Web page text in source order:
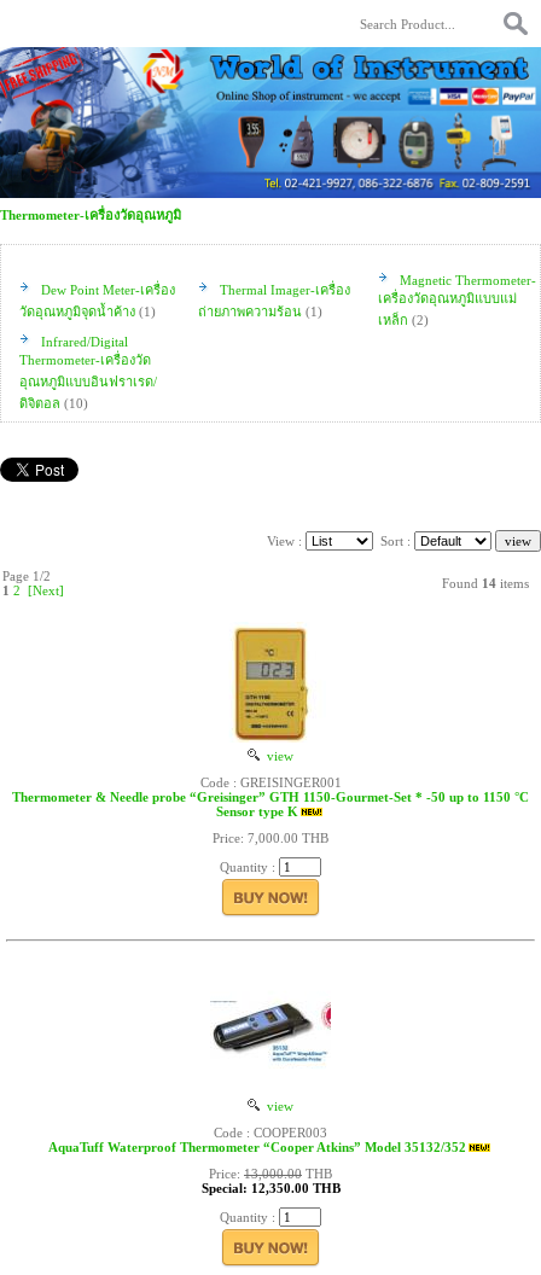
Thermometer-เครื่องวัดอุณหภูมิ
Dew Point Meter-เครื่อง
วัดอุณหภูมิจุดน้ำค้าง (1)
Thermal Imager-เครื่อง
ถ่ายภาพความร้อน (1)
Magnetic Thermometer-
เครื่องวัดอุณหภูมิแบบแม่
เหล็ก (2)
Infrared/Digital
Thermometer-เครื่องวัด
อุณหภูมิแบบอินฟราเรด/
ดิจิตอล (10)
View : Sort :
Page 1/2
1 2 [Next] Found 14 items
view
Code : GREISINGER001
Thermometer & Needle probe “Greisinger” GTH 1150-Gourmet-Set * -50 up to 1150 °C
Sensor type K
Price: 7,000.00 THB
Quantity :
view
Code : COOPER003
AquaTuff Waterproof Thermometer “Cooper Atkins” Model 35132/352
Price: 13,000.00 THB
Special: 12,350.00 THB
Quantity :